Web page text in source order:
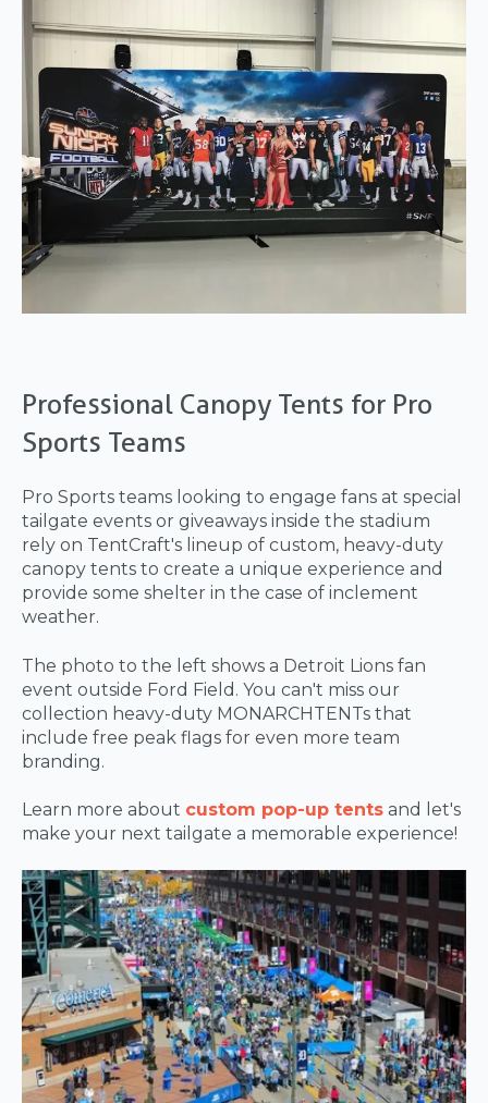
Professional Canopy Tents for Pro
Sports Teams
Pro Sports teams looking to engage fans at special
tailgate events or giveaways inside the stadium
rely on TentCraft's lineup of custom, heavy-duty
canopy tents to create a unique experience and
provide some shelter in the case of inclement
weather.
The photo to the left shows a Detroit Lions fan
event outside Ford Field. You can't miss our
collection heavy-duty MONARCHTENTs that
include free peak flags for even more team
branding.
Learn more about custom pop-up tents and let's
make your next tailgate a memorable experience!